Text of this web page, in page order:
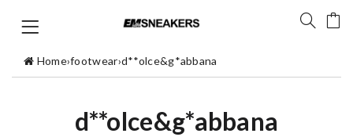
Home›footwear›d**olce&g*abbana
d**olce&g*abbana